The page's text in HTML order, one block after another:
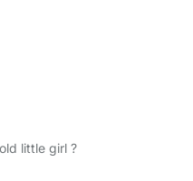
little girl ?